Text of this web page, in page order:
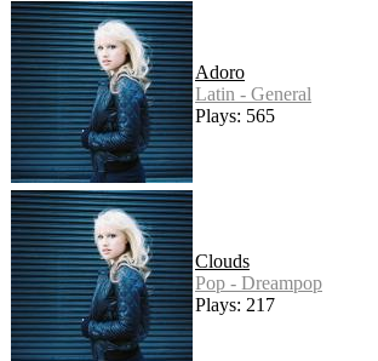
Adoro
Latin - General
Plays: 565
Clouds
Pop - Dreampop
Plays: 217